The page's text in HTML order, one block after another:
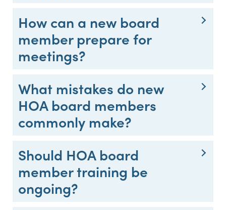
How can a new board
member prepare for
meetings?
What mistakes do new
HOA board members
commonly make?
Should HOA board
member training be
ongoing?